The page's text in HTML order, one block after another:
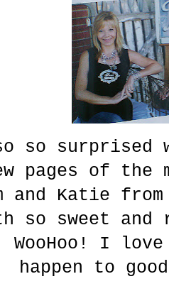
so surprised
of the
Katie from
so sweet
WooHoo! I
happen to